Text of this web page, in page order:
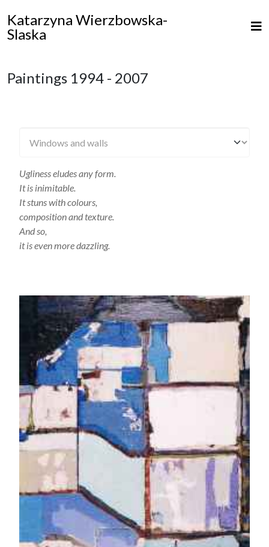
Katarzyna Wierzbowska-
Slaska
Paintings 1994 - 2007
Ugliness eludes any form.
It is inimitable.
It stuns with colours,
composition and texture.
And so,
it is even more dazzling.